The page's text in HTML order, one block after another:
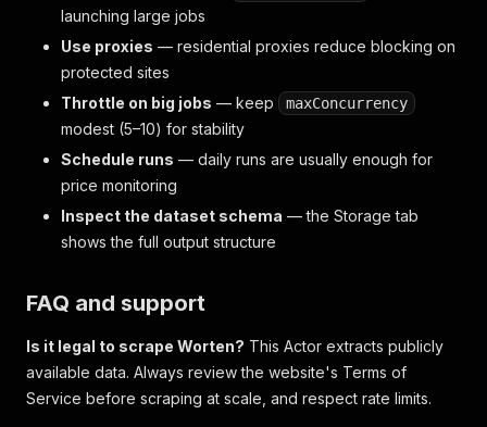
launching large jobs
Use proxies — residential proxies reduce blocking on
protected sites
Throttle on big jobs — keep maxConcurrency
modest (5–10) for stability
Schedule runs — daily runs are usually enough for
price monitoring
Inspect the dataset schema — the Storage tab
shows the full output structure
FAQ and support
Is it legal to scrape Worten? This Actor extracts publicly
available data. Always review the website's Terms of
Service before scraping at scale, and respect rate limits.